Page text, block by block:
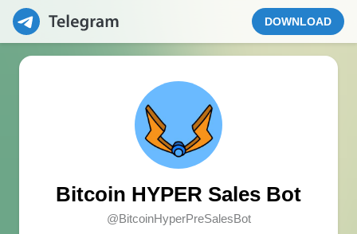
DOWNLOAD
Bitcoin HYPER Sales Bot
@BitcoinHyperPreSalesBot